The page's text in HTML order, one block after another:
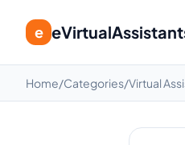
e
Home/Categories/Virtual